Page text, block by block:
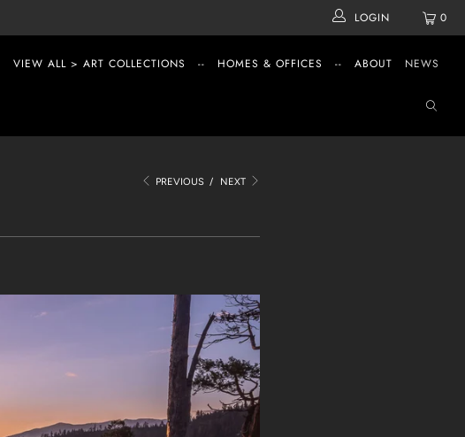
0
LOGIN
VIEW ALL > ART COLLECTIONS -- HOMES & OFFICES -- ABOUT NEWS
PREVIOUS / NEXT